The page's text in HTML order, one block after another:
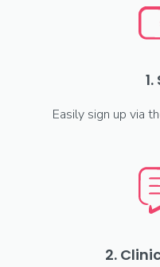
Easily sign up via
2.